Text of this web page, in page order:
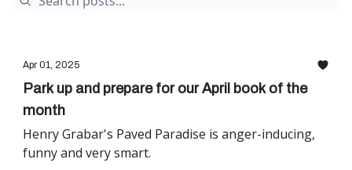
Apr 01, 2025
Park up and prepare for our April book of the
month
Henry Grabar's Paved Paradise is anger-inducing,
funny and very smart.